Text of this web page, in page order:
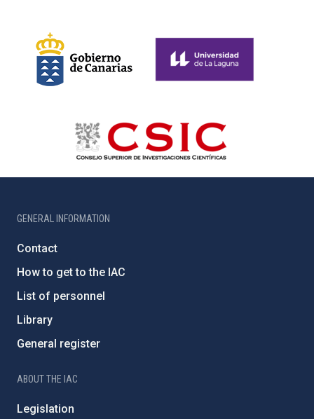
GENERAL INFORMATION
Contact
How to get to the IAC
List of personnel
Library
General register
ABOUT THE IAC
Legislation